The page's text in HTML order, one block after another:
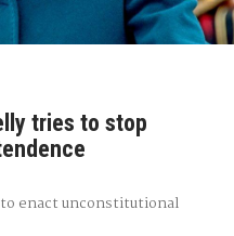
tries to stop
enact unconstitutional